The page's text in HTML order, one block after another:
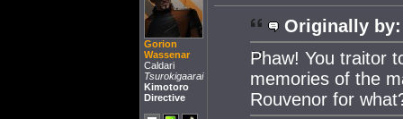
Gorion
Wassenar
Caldari
Tsurokigaarai
Kimotoro
Directive
Originally by:
Phaw! You traitor
memories of the
Rouvenor for